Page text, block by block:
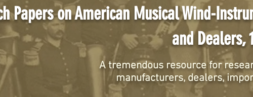
Papers on American Musical Wind-
and Dealers,
A tremendous resource for
manufacturers, dealers,